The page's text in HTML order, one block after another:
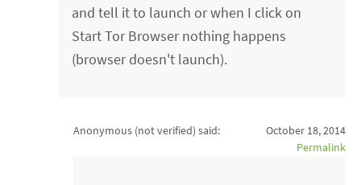
and tell it to launch or when I click on
Start Tor Browser nothing happens
(browser doesn't launch).
Anonymous (not verified) said:
October 18, 2014
Permalink